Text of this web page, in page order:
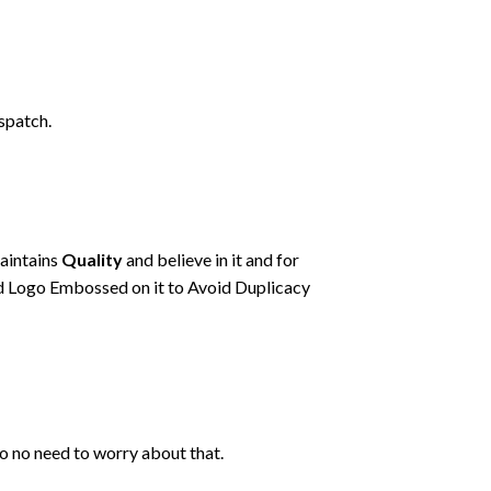
Qualityand believe in it and for
Embossed on it to Avoid Duplicacy
no need to worry about that.